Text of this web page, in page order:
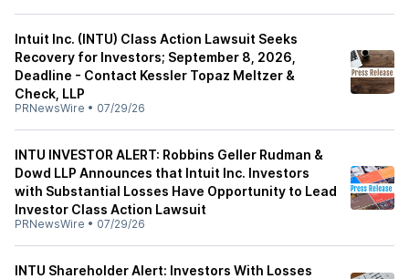
Intuit Inc. (INTU) Class Action Lawsuit Seeks
Recovery for Investors; September 8, 2026,
Deadline - Contact Kessler Topaz Meltzer &
Check, LLP
PRNewsWire • 07/29/26
INTU INVESTOR ALERT: Robbins Geller Rudman &
Dowd LLP Announces that Intuit Inc. Investors
with Substantial Losses Have Opportunity to Lead
Investor Class Action Lawsuit
PRNewsWire • 07/29/26
INTU Shareholder Alert: Investors With Losses